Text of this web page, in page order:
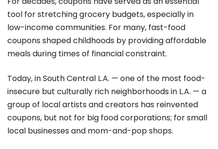
tool for stretching grocery budgets, especially in
low-income communities. For many, fast-food
coupons shaped childhoods by providing affordable
meals during times of financial constraint.
Today, in South Central L.A. — one of the most food-
insecure but culturally rich neighborhoods in L.A. — a
group of local artists and creators has reinvented
coupons, but not for big food corporations; for small
local businesses and mom-and-pop shops.